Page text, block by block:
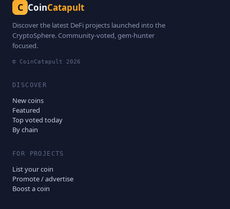
C CoinCatapult
Discover the latest DeFi projects launched into the
CryptoSphere. Community-voted, gem-hunter
focused.
© CoinCatapult 2026
DISCOVER
New coins
Featured
Top voted today
By chain
FOR PROJECTS
List your coin
Promote / advertise
Boost a coin